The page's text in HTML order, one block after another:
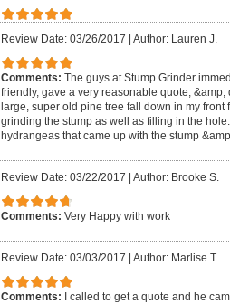
Review Date: 03/26/2017 Author: Lauren J.
Comments: The guys at Stump Grinder
friendly, gave a very reasonable quote,
large, super old pine tree fall down in my
grinding the stump as well as filling in the
hydrangeas that came up with the stump
Review Date: 03/22/2017 Author: Brooke S.
Comments: Very Happy with work
Review Date: 03/03/2017 Author: Marlise T.
Comments:
I called to get a quote and he